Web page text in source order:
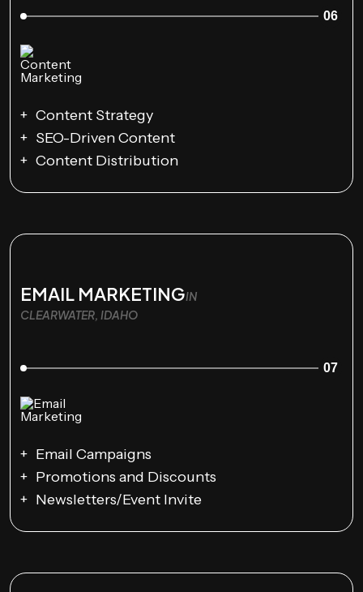
06
Content Strategy
SEO-Driven Content
Content Distribution
EMAIL MARKETINGIN
CLEARWATER, IDAHO
07
Email Campaigns
Promotions and Discounts
Newsletters/Event Invite